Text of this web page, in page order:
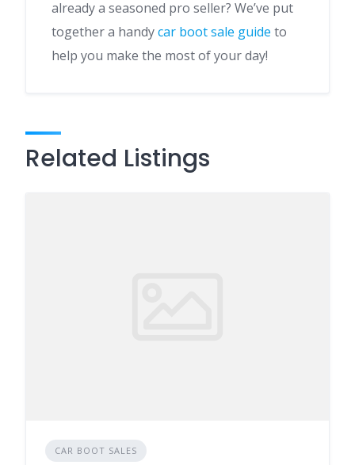
already a seasoned pro seller? We’ve put
together a handycar boot sale guide to
help you make the most of your day!
Related Listings
CAR BOOT SALES